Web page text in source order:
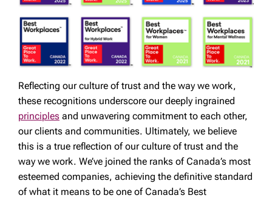
Reflecting our culture of trust and the way we work,
these recognitions underscore our deeply ingrained
principles and unwavering commitment to each other,
our clients and communities. Ultimately, we believe
this is a true reflection of our culture of trust and the
way we work. We’ve joined the ranks of Canada’s most
esteemed companies, achieving the definitive standard
of what it means to be one of Canada’s Best